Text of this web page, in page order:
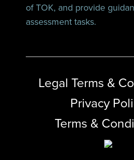
of TOK, and provide
assessment tasks.
Legal Terms &
Privacy
Terms &